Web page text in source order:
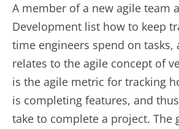
A member of a new agile team
Development list how to keep
time engineers spend on tasks,
relates to the agile concept of
is the agile metric for tracking
is completing features, and
take to complete a project. The